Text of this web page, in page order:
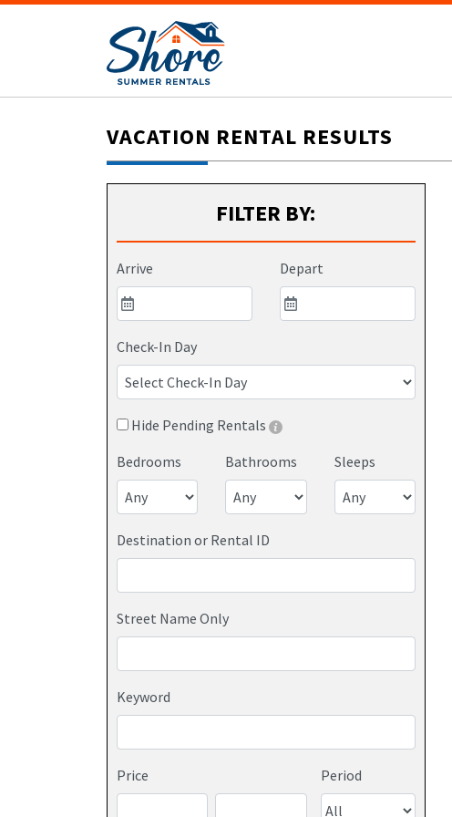
VACATION RENTAL RESULTS
FILTER BY:
Arrive Depart
Check-In Day
Hide Pending Rentals
Bedrooms
Bathrooms Sleeps
Destination or Rental ID
Street Name Only
Keyword
Price Period